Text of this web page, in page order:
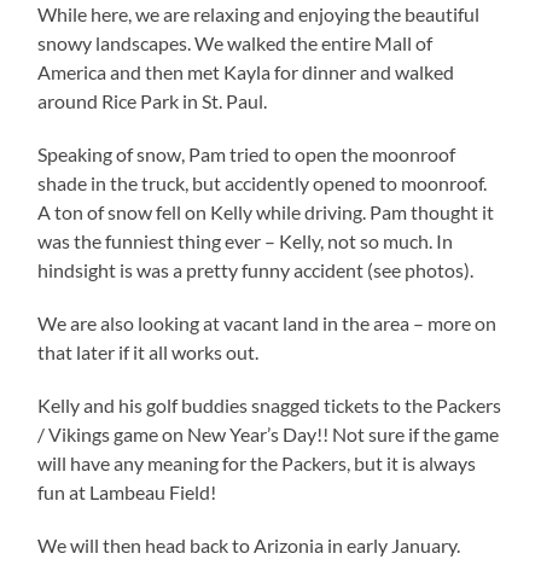
While here, we are relaxing and enjoying the beautiful
snowy landscapes. We walked the entire Mall of
America and then met Kayla for dinner and walked
around Rice Park in St. Paul.
Speaking of snow, Pam tried to open the moonroof
shade in the truck, but accidently opened to moonroof.
A ton of snow fell on Kelly while driving. Pam thought it
was the funniest thing ever – Kelly, not so much. In
hindsight is was a pretty funny accident (see photos).
We are also looking at vacant land in the area – more on
that later if it all works out.
Kelly and his golf buddies snagged tickets to the Packers
/ Vikings game on New Year’s Day!! Not sure if the game
will have any meaning for the Packers, but it is always
fun at Lambeau Field!
We will then head back to Arizonia in early January.